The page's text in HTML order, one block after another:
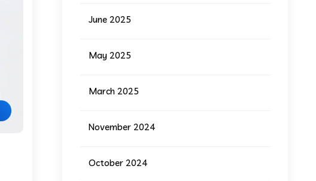
June 2025
May 2025
March 2025
November 2024
October 2024